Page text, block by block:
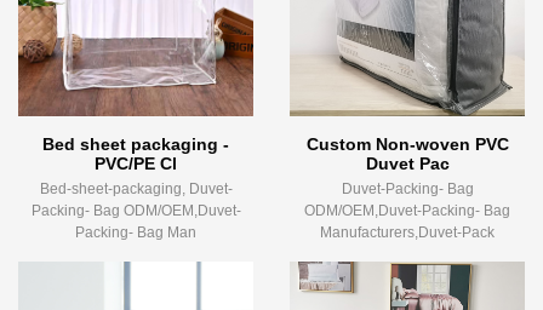
Bed sheet packaging -
PVC/PE Cl
Bed-sheet-packaging, Duvet-
Packing- Bag ODM/OEM,Duvet-
Packing- Bag Man
Custom Non-woven PVC
Duvet Pac
Duvet-Packing- Bag
ODM/OEM,Duvet-Packing- Bag
Manufacturers,Duvet-Pack